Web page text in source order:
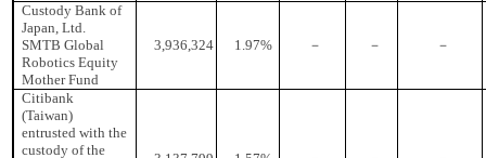
Custody Bank of
Japan, Ltd.
SMTB Global
Robotics Equity
Mother Fund
3,936,324 1.97% － － －
Citibank
(Taiwan)
entrusted with the
custody of the